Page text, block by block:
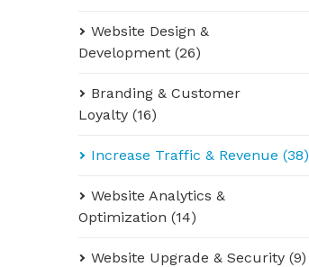
Website Design &
Development (26)
Branding & Customer
Loyalty (16)
Increase Traffic & Revenue (38)
Website Analytics &
Optimization (14)
Website Upgrade & Security (9)